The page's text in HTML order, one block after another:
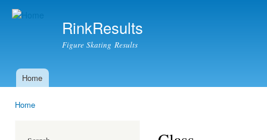
RinkResults
Figure Skating Results
Main menu
Home
Home